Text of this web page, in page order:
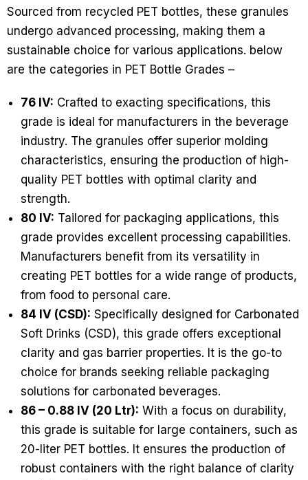
Sourced from recycled PET bottles, these granules
undergo advanced processing, making them a
sustainable choice for various applications. below
are the categories in PET Bottle Grades –
76 IV: Crafted to exacting specifications, this
grade is ideal for manufacturers in the beverage
industry. The granules offer superior molding
characteristics, ensuring the production of high-
quality PET bottles with optimal clarity and
strength.
80 IV: Tailored for packaging applications, this
grade provides excellent processing capabilities.
Manufacturers benefit from its versatility in
creating PET bottles for a wide range of products,
from food to personal care.
84 IV (CSD): Specifically designed for Carbonated
Soft Drinks (CSD), this grade offers exceptional
clarity and gas barrier properties. It is the go-to
choice for brands seeking reliable packaging
solutions for carbonated beverages.
86 – 0.88 IV (20 Ltr): With a focus on durability,
this grade is suitable for large containers, such as
20-liter PET bottles. It ensures the production of
robust containers with the right balance of clarity